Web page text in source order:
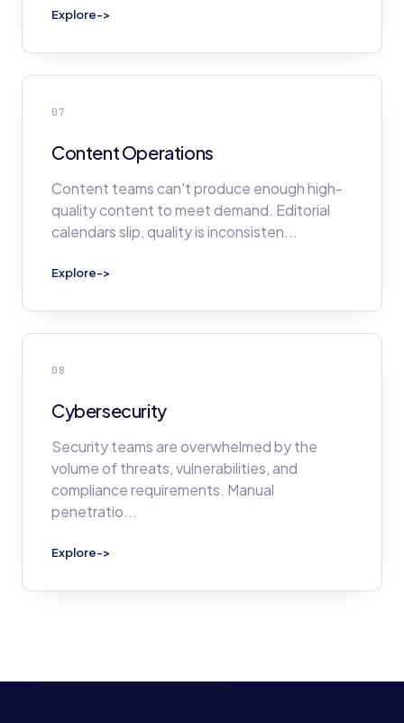
Explore->
07
Content Operations
Content teams can't produce enough high-
quality content to meet demand. Editorial
calendars slip, quality is inconsisten...
Explore->
08
Cybersecurity
Security teams are overwhelmed by the
volume of threats, vulnerabilities, and
compliance requirements. Manual
penetratio...
Explore->